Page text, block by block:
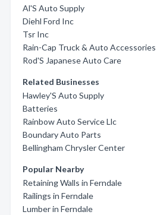
Al'S Auto Supply
Diehl Ford Inc
Tsr Inc
Rain-Cap Truck & Auto Accessories
Rod'S Japanese Auto Care
Related Businesses
Hawley'S Auto Supply
Batteries
Rainbow Auto Service Llc
Boundary Auto Parts
Bellingham Chrysler Center
Popular Nearby
Retaining Walls in Ferndale
Railings in Ferndale
Lumber in Ferndale